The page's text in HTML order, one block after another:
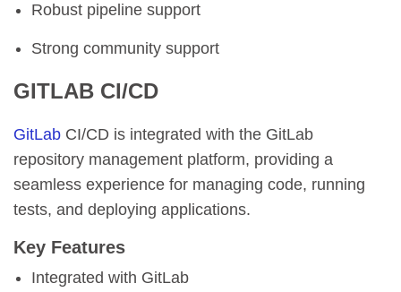
Robust pipeline support
Strong community support
GITLAB CI/CD
GitLab CI/CD is integrated with the GitLab
repository management platform, providing a
seamless experience for managing code, running
tests, and deploying applications.
Key Features
Integrated with GitLab